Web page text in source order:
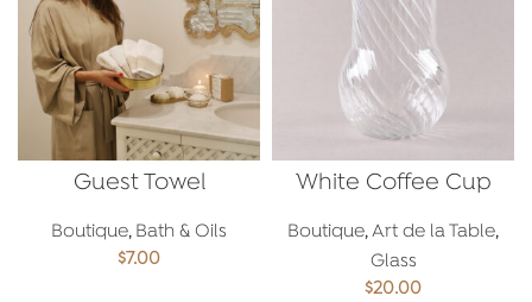
Guest Towel
Boutique, Bath & Oils
$7.00
White Coffee Cup
Boutique,Art de la Table,
Glass
$20.00